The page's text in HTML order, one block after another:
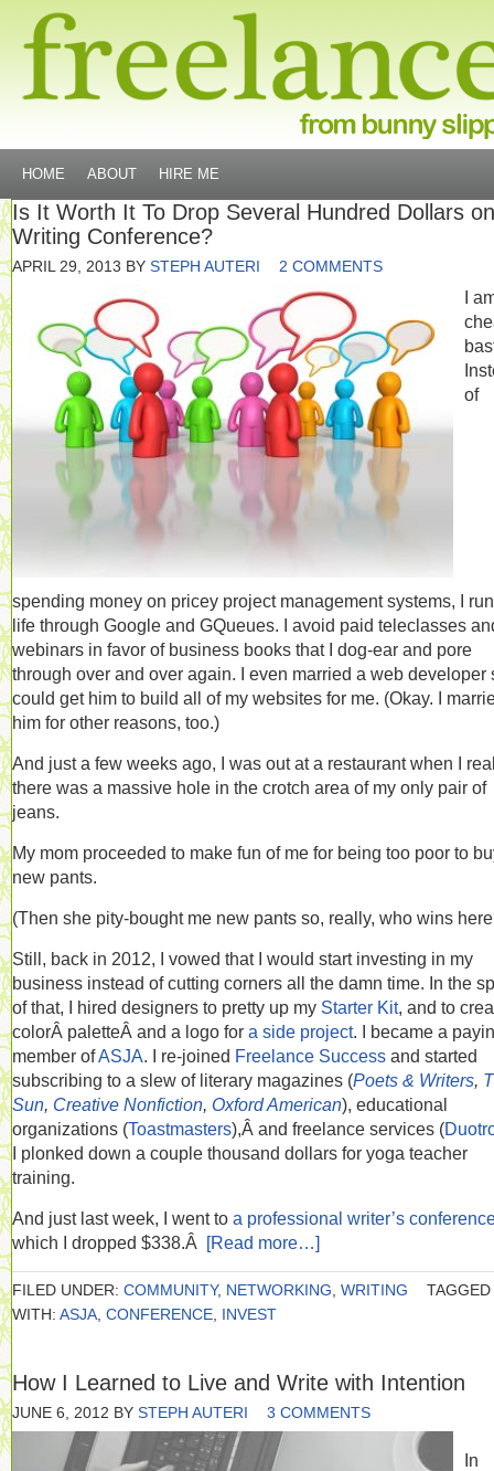
HOME ABOUT HIRE ME
Is It Worth It To Drop Several Hundred Dollars
Writing Conference?
APRIL 29, 2013 BY STEPH AUTERI 2 COMMENTS
I
of
spending money on pricey project management systems, I
life through Google and GQueues. I avoid paid teleclasses
webinars in favor of business books that I dog-ear and pore
through over and over again. I even married a web developer
could get him to build all of my websites for me. (Okay. I
him for other reasons, too.)
And just a few weeks ago, I was out at a restaurant when I
there was a massive hole in the crotch area of my only pair of
jeans.
My mom proceeded to make fun of me for being too poor to
new pants.
(Then she pity-bought me new pants so, really, who wins
Still, back in 2012, I vowed that I would start investing in my
business instead of cutting corners all the damn time. In the
of that, I hired designers to pretty up my Starter Kit, and to
colorÂ paletteÂ and a logo for a side project. I became a
member ofASJA. I re-joined Freelance Success and started
subscribing to a slew of literary magazines (Poets & Writers,
Sun, Creative Nonfiction, Oxford American), educational
organizations (Toastmasters),Â and freelance services (
I plonked down a couple thousand dollars for yoga teacher
training.
And just last week, I went to a professional writer’s
which I dropped $338.Â [Read more…]
FILED UNDER: COMMUNITY, NETWORKING WRITING
TAGGED
WITH: ASJA CONFERENCE INVEST
How I Learned to Live and Write with Intention
JUNE 6, 2012 BY STEPH AUTERI 3 COMMENTS
In